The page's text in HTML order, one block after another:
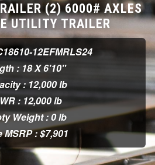
(2) 6000# AXLES
UTILITY TRAILER
12EFMRLS24
: 18 X 6'10"
: 12,000 lb
: 12,000 lb
Weight : 0 lb
MSRP : $7,901